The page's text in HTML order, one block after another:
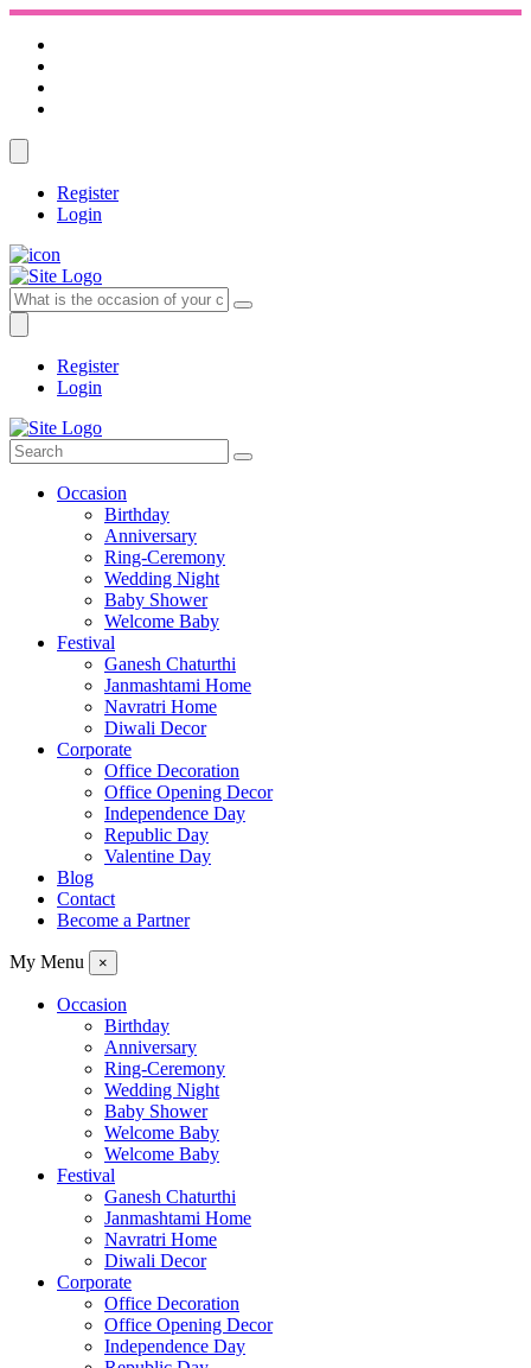
Register
Login
Register
Login
Occasion
Birthday
Anniversary
Ring-Ceremony
Wedding Night
Baby Shower
Welcome Baby
Festival
Ganesh Chaturthi
Janmashtami Home
Navratri Home
Diwali Decor
Corporate
Office Decoration
Office Opening Decor
Independence Day
Republic Day
Valentine Day
Blog
Contact
Become a Partner
My Menu ×
Occasion
Birthday
Anniversary
Ring-Ceremony
Wedding Night
Baby Shower
Welcome Baby
Welcome Baby
Festival
Ganesh Chaturthi
Janmashtami Home
Navratri Home
Diwali Decor
Corporate
Office Decoration
Office Opening Decor
Independence Day